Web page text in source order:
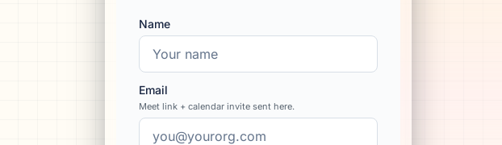
Name
Email
Meet link + calendar invite sent here.